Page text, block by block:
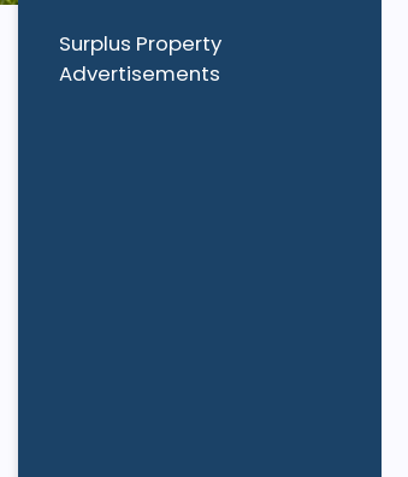
Surplus Property
Advertisements